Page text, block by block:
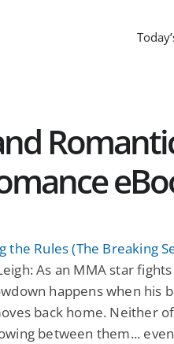
the Rules (The Breaking
As an MMA star
happens when his
back home. Neither
between them...